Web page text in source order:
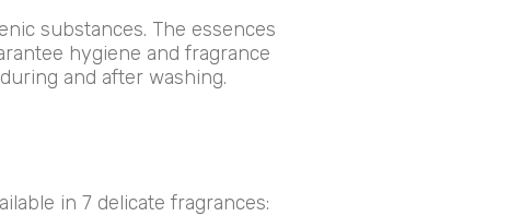
substances. The essences
hygiene and fragrance
and after washing.
in 7 delicate fragrances: